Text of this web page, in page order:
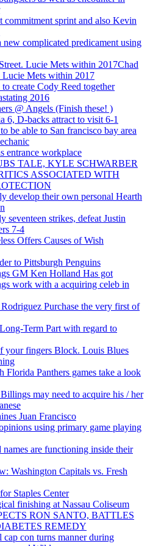
commitment sprint and also Kevin
complicated predicament using
Lucie Mets within 2017Chad
Lucie Mets within 2017
create Cody Reed together
2016
@ Angels (Finish these! )
6, D-backs attract to visit 6-1
be able to San francisco bay area
entrance workplace
TALE, KYLE SCHWARBER
ASSOCIATED WITH
develop their own personal Hearth
seventeen strikes, defeat Justin
7-4
Offers Causes of Wish
to Pittsburgh Penguins
GM Ken Holland Has got
work with a acquiring celeb in
Purchase the very first of
Term Part with regard to
your fingers Block. Louis Blues
Florida Panthers games take a look
may need to acquire his / her
Juan Francisco
using primary game playing
are functioning inside their
Washington Capitals vs. Fresh
Staples Center
finishing at Nassau Coliseum
RON SANTO, BATTLES
REMEDY
cap con turns manner during